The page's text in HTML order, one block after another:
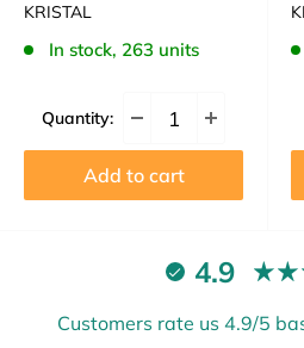
KRISTAL
In stock, 263 units
Quantity:
Add to cart
4.9
Customers rate us 4.9/5